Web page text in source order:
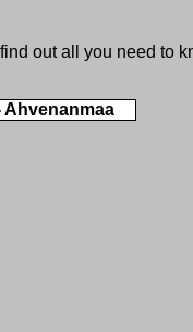
out all you need to
Ahvenanmaa